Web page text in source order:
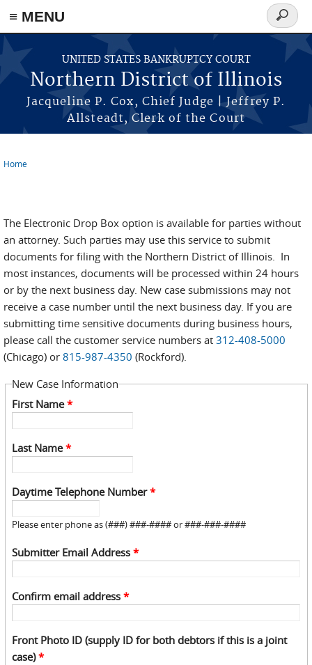
≡ MENU
Skip to main content
UNITED STATES BANKRUPTCY COURT
Northern District of Illinois
Jacqueline P. Cox, Chief Judge | Jeffrey P.
Allsteadt, Clerk of the Court
Search
form
Home
The Electronic Drop Box option is available for parties without
an attorney. Such parties may use this service to submit
documents for filing with the Northern District of Illinois. In
most instances, documents will be processed within 24 hours
or by the next business day. New case submissions may not
receive a case number until the next business day. If you are
submitting time sensitive documents during business hours,
please call the customer service numbers at 312-408-5000
(Chicago) or 815-987-4350 (Rockford).
New Case Information
First Name*
Last Name*
Daytime Telephone Number*
Please enter phone as (###) ###-#### or ###-###-####
Submitter Email Address*
Confirm email address*
Front Photo ID (supply ID for both debtors if this is a joint
case)*